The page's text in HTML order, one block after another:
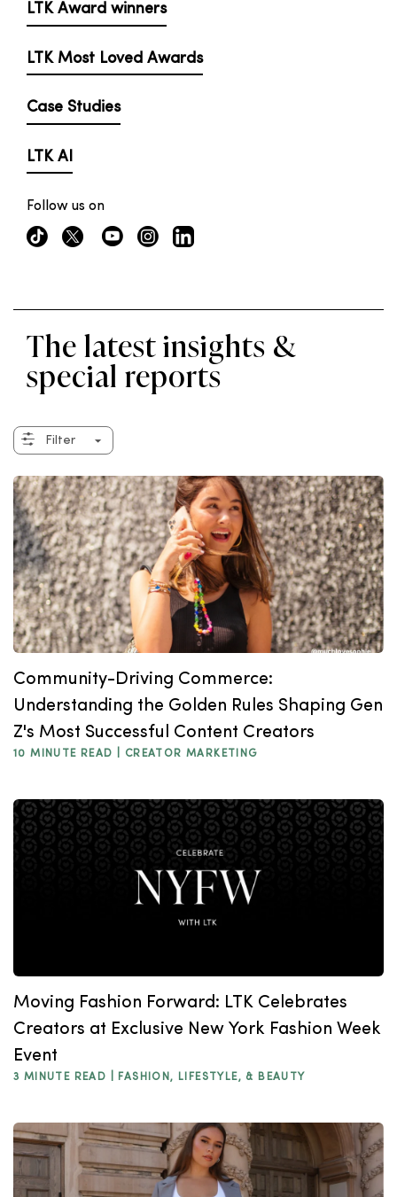
LTK Award winners
LTK Most Loved Awards
Case Studies
LTK AI
Follow us on
The latest insights &
special reports
Filter
Community-Driving Commerce:
Understanding the Golden Rules Shaping Gen
Z's Most Successful Content Creators
10 MINUTE READ | CREATOR MARKETING
Moving Fashion Forward: LTK Celebrates
Creators at Exclusive New York Fashion Week
Event
3 MINUTE READ | FASHION, LIFESTYLE, & BEAUTY